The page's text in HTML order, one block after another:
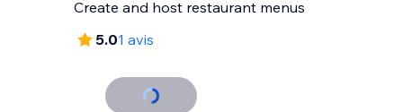
Create and host restaurant menus
5.01 avis